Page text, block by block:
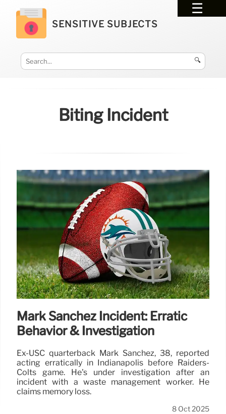
SENSITIVE SUBJECTS
🔍
Biting Incident
Mark Sanchez Incident: Erratic
Behavior & Investigation
Ex-USC quarterback Mark Sanchez, 38, reported
acting erratically in Indianapolis before Raiders-
Colts game. He's under investigation after an
incident with a waste management worker. He
claims memory loss.
8 Oct 2025